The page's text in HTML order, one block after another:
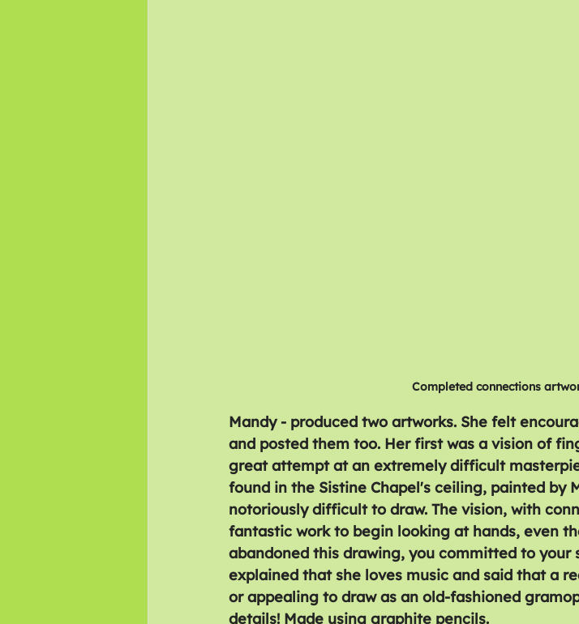
Completed connections
Mandy - produced two artworks. She felt
and posted them too. Her first was a vision of
great attempt at an extremely difficult
found in the Sistine Chapel's ceiling, painted by
notoriously difficult to draw. The vision, with
fantastic work to begin looking at hands, even
abandoned this drawing, you committed to your
explained that she loves music and said that a
or appealing to draw as an old-fashioned
details! Made using graphite pencils.